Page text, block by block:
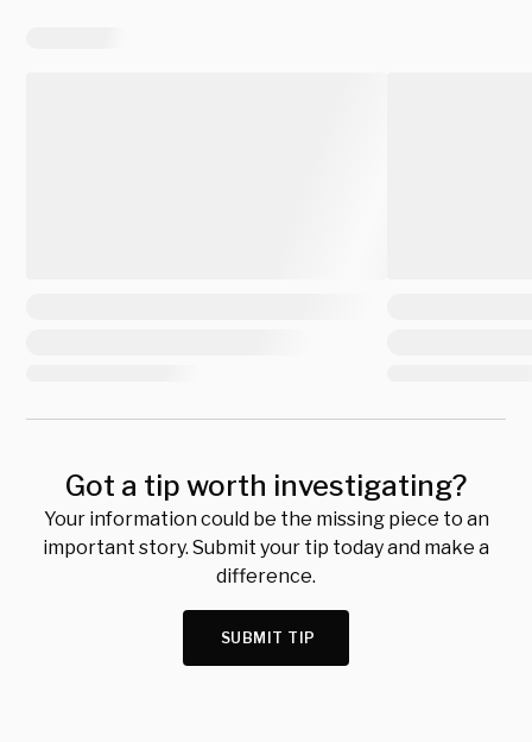
Got a tip worth investigating?
Your information could be the missing piece to an
important story. Submit your tip today and make a
difference.
SUBMIT TIP